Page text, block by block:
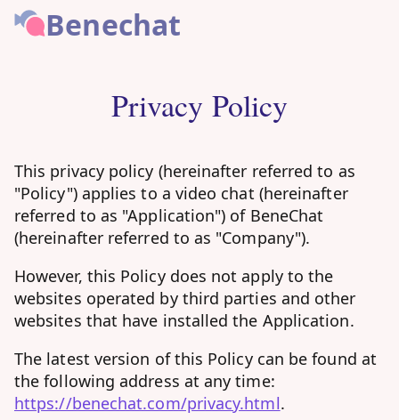
Benechat
Privacy Policy
This privacy policy (hereinafter referred to as
"Policy") applies to a video chat (hereinafter
referred to as "Application") of BeneChat
(hereinafter referred to as "Company").
However, this Policy does not apply to the
websites operated by third parties and other
websites that have installed the Application.
The latest version of this Policy can be found at
the following address at any time:
https://benechat.com/privacy.html.